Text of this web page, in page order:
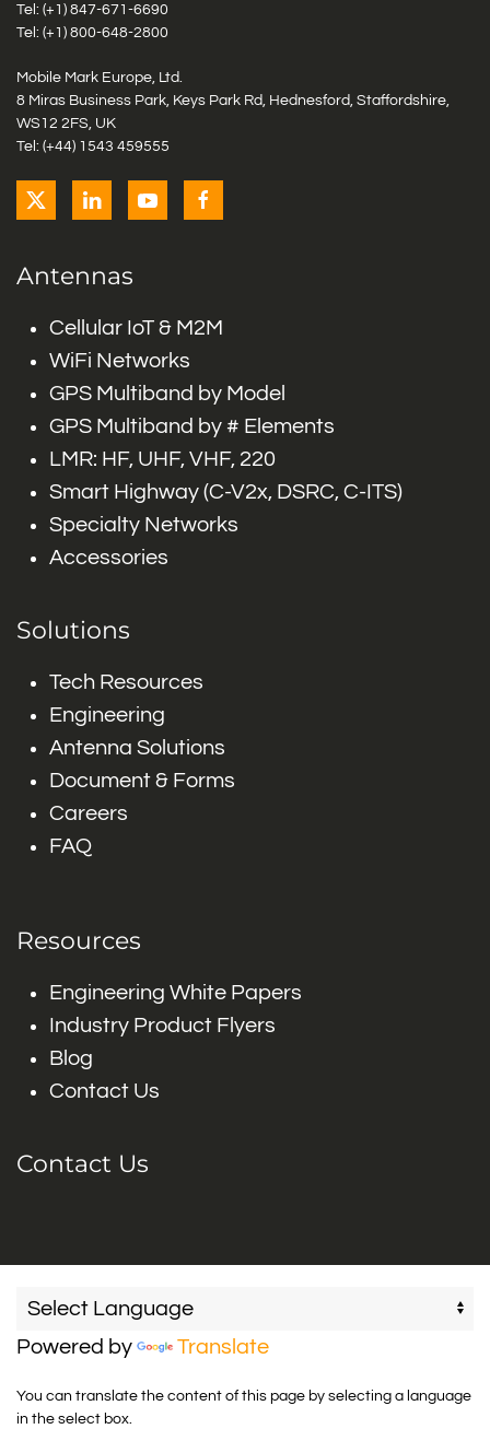
Tel: (+1) 847-671-6690
Tel: (+1) 800-648-2800
Mobile Mark Europe, Ltd.
8 Miras Business Park, Keys Park Rd, Hednesford, Staffordshire,
WS12 2FS, UK
Tel: (+44) 1543 459555
Antennas
Cellular IoT & M2M
WiFi Networks
GPS Multiband by Model
GPS Multiband by # Elements
LMR: HF, UHF, VHF, 220
Smart Highway (C-V2x, DSRC, C-ITS)
Specialty Networks
Accessories
Solutions
Tech Resources
Engineering
Antenna Solutions
Document & Forms
Careers
FAQ
Resources
Engineering White Papers
Industry Product Flyers
Blog
Contact Us
Contact Us
Powered by Translate
You can translate the content of this page by selecting a language
in the select box.